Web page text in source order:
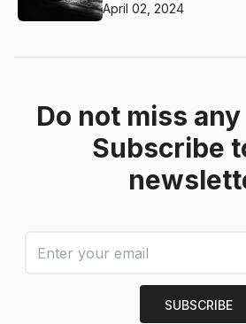
April 02, 2024
Do not miss
Subscribe
SUBSCRIBE